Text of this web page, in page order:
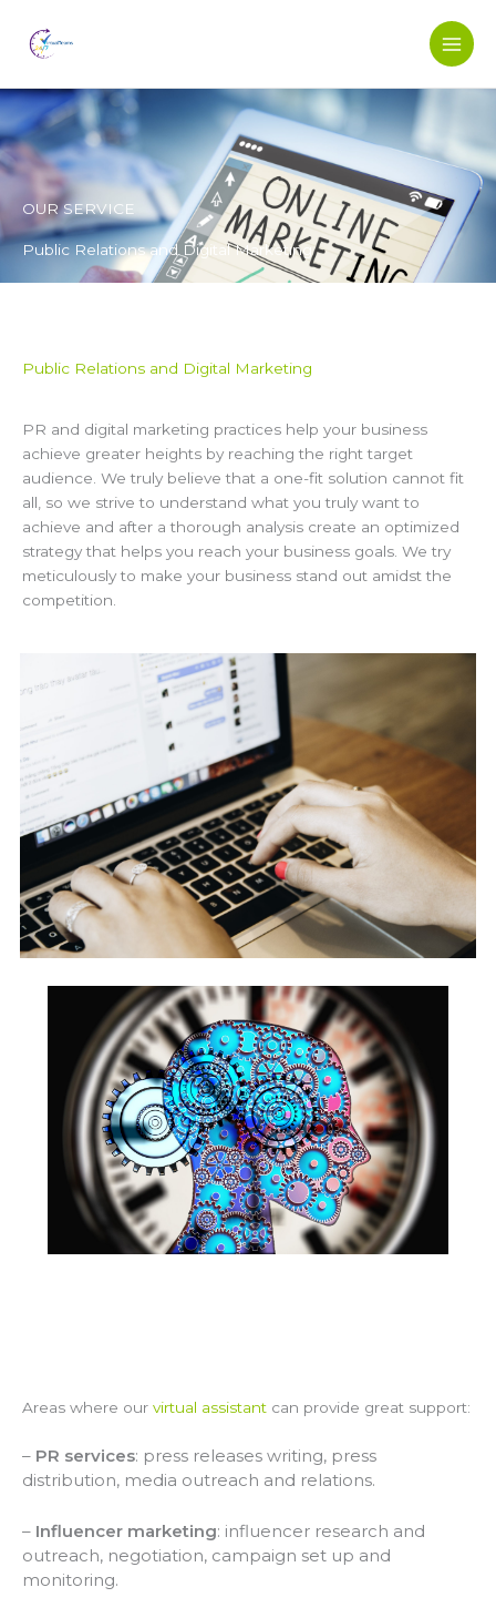
content
OUR SERVICE
Public Relations and Digital Marketing
Public Relations and Digital Marketing
PR and digital marketing practices help your business
achieve greater heights by reaching the right target
audience. We truly believe that a one-fit solution cannot fit
all, so we strive to understand what you truly want to
achieve and after a thorough analysis create an optimized
strategy that helps you reach your business goals. We try
meticulously to make your business stand out amidst the
competition.
Areas where our virtual assistant can provide great support:
– PR services: press releases writing, press
distribution, media outreach and relations.
– Influencer marketing: influencer research and
outreach, negotiation, campaign set up and
monitoring.